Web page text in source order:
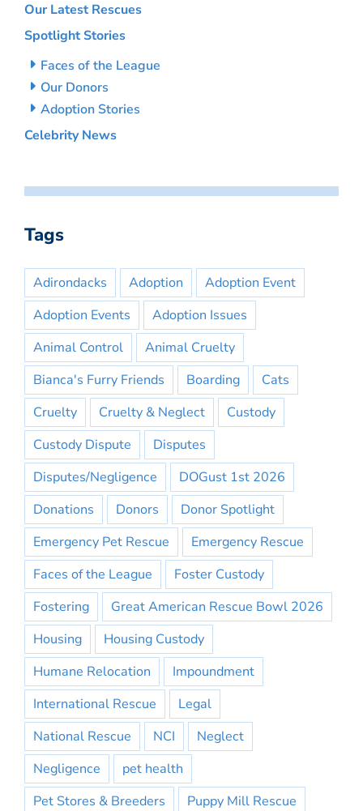
Our Latest Rescues
Spotlight Stories
Faces of the League
Our Donors
Adoption Stories
Celebrity News
Tags
Adirondacks Adoption
Adoption Event
Adoption Events
Adoption Issues
Animal Control
Animal Cruelty
Bianca's Furry Friends
Boarding
Cats
Cruelty
Cruelty & Neglect
Custody
Custody Dispute
Disputes
Disputes/Negligence
DOGust 1st 2026
Donations
Donors
Donor Spotlight
Emergency Pet Rescue
Emergency Rescue
Faces of the League
Foster Custody
Fostering
Great American Rescue Bowl 2026
Housing
Housing Custody
Humane Relocation
Impoundment
International Rescue
Legal
National Rescue
NCI
Neglect
Negligence
pet health
Pet Stores & Breeders
Puppy Mill Rescue